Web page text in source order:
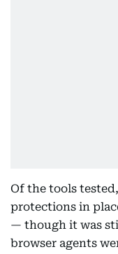
Of the tools
protections in
— though it was
browser agents